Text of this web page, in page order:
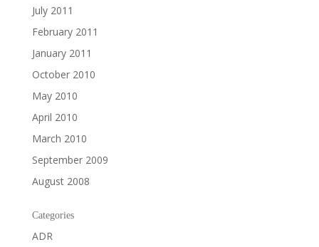
July 2011
February 2011
January 2011
October 2010
May 2010
April 2010
March 2010
September 2009
August 2008
Categories
ADR